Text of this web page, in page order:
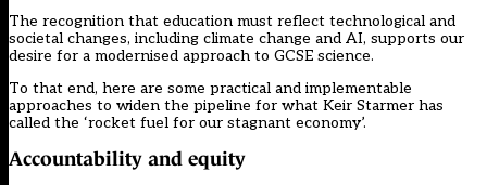
The recognition that education must reflect technological and
societal changes, including climate change and AI, supports our
desire for a modernised approach to GCSE science.
To that end, here are some practical and implementable
approaches to widen the pipeline for what Keir Starmer has
called the ‘rocket fuel for our stagnant economy’.
Accountability and equity